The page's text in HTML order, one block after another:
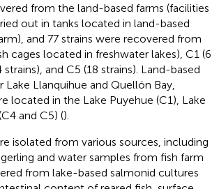
from the land-based farms (facilities
out in tanks located in land-based
and 77 strains were recovered from
cages located in freshwater lakes), C1 (6
and C5 (18 strains). Land-based
Llanquihue and Quellón Bay,
located in the Lake Puyehue (C1), Lake
and C5) ().
isolated from various sources, including
and water samples from fish farm
from lake-based salmonid cultures